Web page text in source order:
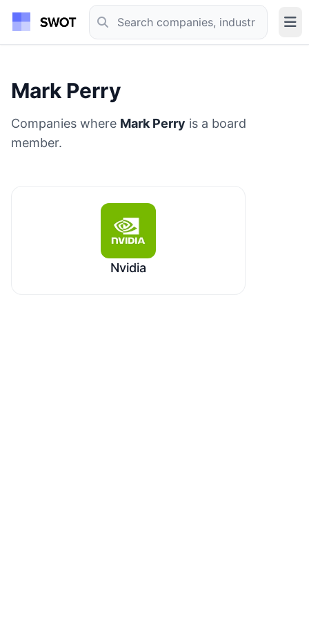
Mark Perry
Companies where Mark Perry is a board
member.
Nvidia